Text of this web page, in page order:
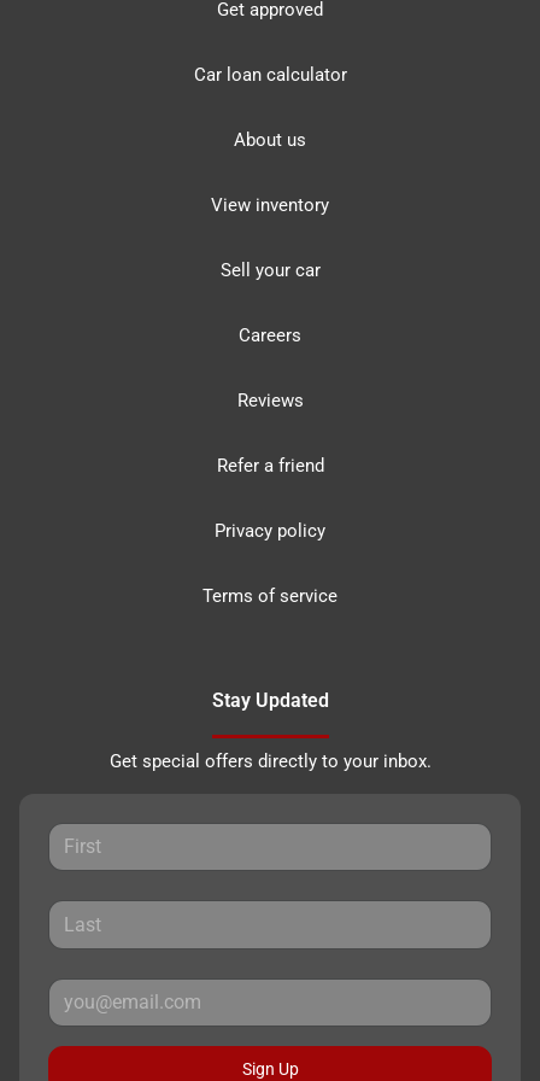
Get approved
Car loan calculator
About us
View inventory
Sell your car
Careers
Reviews
Refer a friend
Privacy policy
Terms of service
Stay Updated
Get special offers directly to your inbox.
Sign Up